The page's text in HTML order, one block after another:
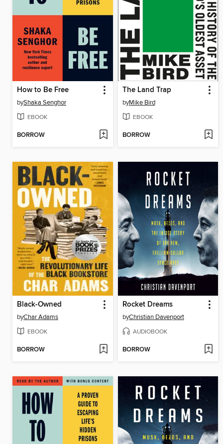
How to Be Free
byShaka Senghor
EBOOK
BORROW
The Land Trap
byMike Bird
EBOOK
BORROW
Black-Owned
byChar Adams
EBOOK
BORROW
Rocket Dreams
byChristian Davenport
AUDIOBOOK
BORROW